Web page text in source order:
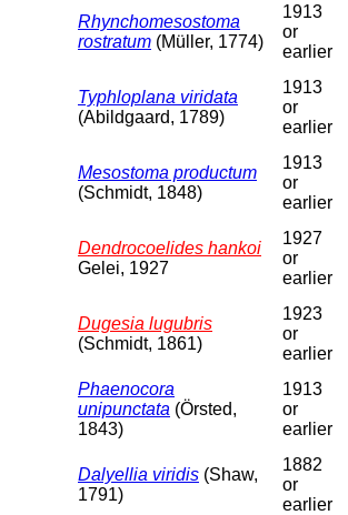
Rhynchomesostoma
rostratum (Müller, 1774)
1913
or
earlier
Typhloplana viridata
(Abildgaard, 1789)
1913
or
earlier
Mesostoma productum
(Schmidt, 1848)
1913
or
earlier
Dendrocoelides hankoi
Gelei, 1927
1927
or
earlier
Dugesia lugubris
(Schmidt, 1861)
1923
or
earlier
Phaenocora
unipunctata (Örsted,
1843)
1913
or
earlier
Dalyellia viridis (Shaw,
1791)
1882
or
earlier